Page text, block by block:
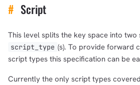
# Script
This level splits the key space into two
script_type (s). To provide forward
script types this specification can be
Currently the only script types